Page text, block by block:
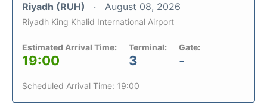
Riyadh (RUH) August 08, 2026
Riyadh King Khalid International Airport
Estimated Arrival Time:
19:00
Terminal:
3
Gate:
-
Scheduled Arrival Time: 19:00